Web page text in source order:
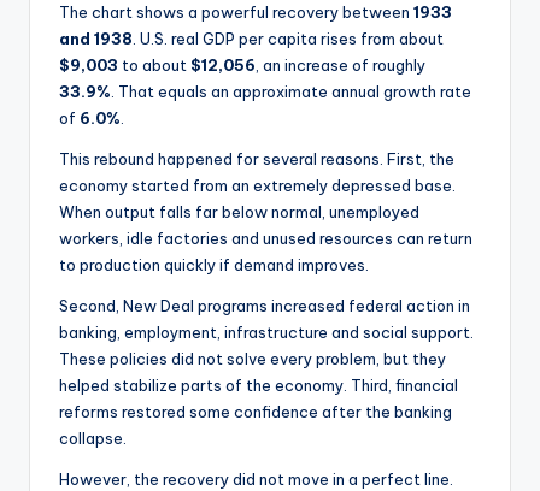
The chart shows a powerful recovery between 1933
and 1938 . U.S. real GDP per capita rises from about
$9,003 to about $12,056 , an increase of roughly
33.9% . That equals an approximate annual growth rate
of 6.0%
This rebound happened for several reasons. First, the
economy started from an extremely depressed base.
When output falls far below normal, unemployed
workers, idle factories and unused resources can return
to production quickly if demand improves.
Second, New Deal programs increased federal action in
banking, employment, infrastructure and social support.
These policies did not solve every problem, but they
helped stabilize parts of the economy. Third, financial
reforms restored some confidence after the banking
collapse.
However, the recovery did not move in a perfect line.